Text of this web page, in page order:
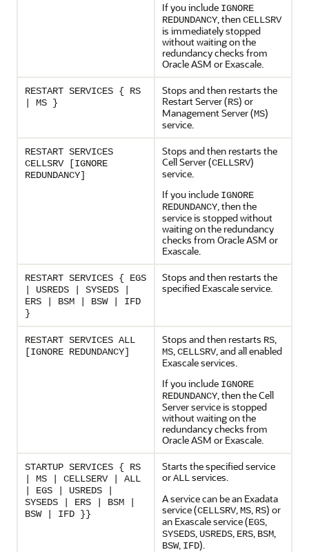
If you include IGNORE
REDUNDANCY, thenCELLSRV
is immediately stopped
without waiting on the
redundancy checks from
Oracle ASM or Exascale.
RESTART SERVICES { RS
| MS }
Stops and then restarts the
Restart Server (RS) or
Management Server (MS)
service.
RESTART SERVICES
CELLSRV [IGNORE
REDUNDANCY]
Stops and then restarts the
Cell Server (CELLSRV)
service.
If you include IGNORE
REDUNDANCY, then the
service is stopped without
waiting on the redundancy
checks from Oracle ASM or
Exascale.
RESTART SERVICES { EGS
| USREDS | SYSEDS |
ERS | BSM | BSW | IFD
}
Stops and then restarts the
specified Exascaleservice.
RESTART SERVICES ALL
[IGNORE REDUNDANCY]
Stops and then restarts RS,
MS,CELLSRV, and all enabled
Exascaleservices.
If you include IGNORE
REDUNDANCY, then the Cell
Server service is stopped
without waiting on the
redundancy checks from
Oracle ASM or Exascale.
STARTUP SERVICES { RS
| MS | CELLSERV | ALL
| EGS | USREDS |
SYSEDS | ERS | BSM |
BSW | IFD }}
Starts the specified service
orALLservices.
A service can be an Exadata
service (CELLSRV,MS, RS) or
an Exascaleservice (EGS,
SYSEDS, USREDS, ERS, BSM,
BSW, IFD).